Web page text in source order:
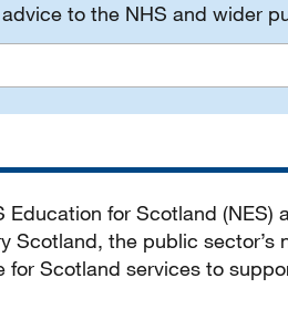
to the NHS and wider
Education for Scotland
Scotland, the public
for Scotland services to